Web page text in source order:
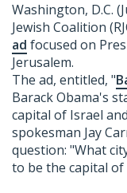
Washington, D.C.
Jewish Coalition
ad focused on
Jerusalem.
The ad, entitled, "
Barack Obama's
capital of Israel
spokesman Jay
question: "What
to be the capital of